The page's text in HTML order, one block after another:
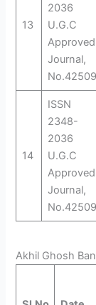
13
2036
U.G.C
Approved
Journal,
No.42509
14
ISSN
2348-
2036
U.G.C
Approved
Journal,
No.42509
Akhil Ghosh